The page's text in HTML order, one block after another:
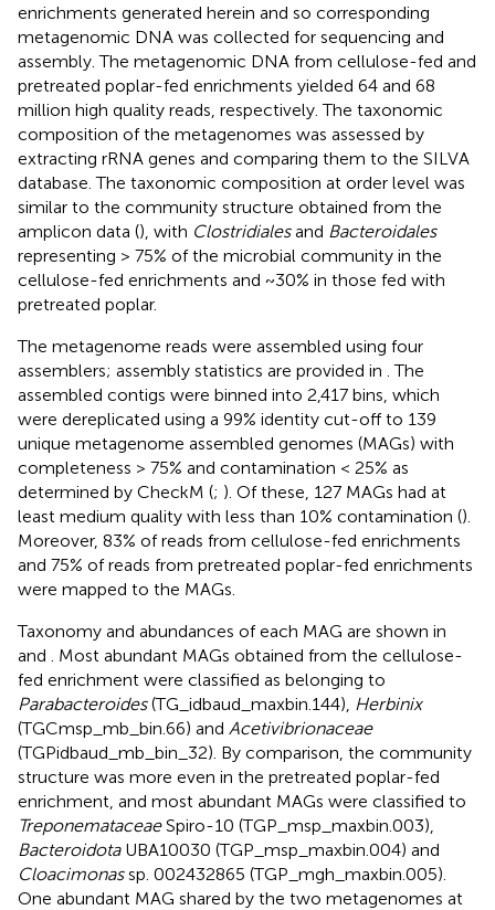
enrichments generated herein and so corresponding
metagenomic DNA was collected for sequencing and
assembly. The metagenomic DNA from cellulose-fed and
pretreated poplar-fed enrichments yielded 64 and 68
million high quality reads, respectively. The taxonomic
composition of the metagenomes was assessed by
extracting rRNA genes and comparing them to the SILVA
database. The taxonomic composition at order level was
similar to the community structure obtained from the
amplicon data (), with Clostridialesand Bacteroidales
representing > 75% of the microbial community in the
cellulose-fed enrichments and ~30% in those fed with
pretreated poplar.
The metagenome reads were assembled using four
assemblers; assembly statistics are provided in . The
assembled contigs were binned into 2,417 bins, which
were dereplicated using a 99% identity cut-off to 139
unique metagenome assembled genomes (MAGs) with
completeness > 75% and contamination < 25% as
determined by CheckM (; ). Of these, 127 MAGs had at
least medium quality with less than 10% contamination ().
Moreover, 83% of reads from cellulose-fed enrichments
and 75% of reads from pretreated poplar-fed enrichments
were mapped to the MAGs.
Taxonomy and abundances of each MAG are shown in
and
. Most abundant MAGs obtained from the cellulose-
fed enrichment were classified as belonging to
Parabacteroides(TG_idbaud_maxbin.144), Herbinix
(TGCmsp_mb_bin.66) and Acetivibrionaceae
(TGPidbaud_mb_bin_32). By comparison, the community
structure was more even in the pretreated poplar-fed
enrichment, and most abundant MAGs were classified to
TreponemataceaeSpiro-10 (TGP_msp_maxbin.003),
BacteroidotaUBA10030 (TGP_msp_maxbin.004) and
Cloacimonassp. 002432865 (TGP_mgh_maxbin.005).
One abundant MAG shared by the two metagenomes at